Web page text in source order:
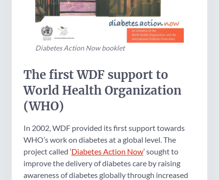
Diabetes Action Now booklet
The first WDF support to
World Health Organization
(WHO)
In 2002, WDF provided its first support towards
WHO’s work on diabetes at a global level. The
project called ‘Diabetes Action Now’ sought to
improve the delivery of diabetes care by raising
awareness of diabetes globally through increased